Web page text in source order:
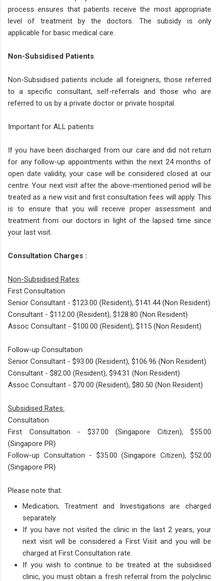
process ensures that patients receive the most appropriate
level of treatment by the doctors. The subsidy is only
applicable for basic medical care.
Non-Subsidised Patients
Non-Subsidised patients include all foreigners, those referred
to a specific consultant, self-referrals and those who are
referred to us by a private doctor or private hospital.
Important for ALL patients
If you have been discharged from our care and did not return
for any follow-up appointments within the next 24 months of
open date validity, your case will be considered closed at our
centre. Your next visit after the above-mentioned period will be
treated as a new visit and first consultation fees will apply. This
is to ensure that you will receive proper assessment and
treatment from our doctors in light of the lapsed time since
your last visit.
Consultation Charges :
Non-Subsidised Rates:
First Consultation
Senior Consultant - $123.00 (Resident), $141.44 (Non Resident)
Consultant - $112.00 (Resident), $128.80 (Non Resident)
Assoc Consultant - $100.00 (Resident), $115 (Non Resident)
Follow-up Consultation
Senior Consultant - $93.00 (Resident), $106.96 (Non Resident)
Consultant - $82.00 (Resident), $94.31 (Non Resident)
Assoc Consultant - $70.00 (Resident), $80.50 (Non Resident)
Subsidised Rates:​
Consultation
First Consultation - $37.00 (Singapore Citizen), $55.00
(Singapore PR)
Follow-up Consultation - $35​.00 (Singapore Citizen), $52.00
(Singapore PR)
Please note that:
Medication, Treatment and Investigations are charged
separately.
If you have not visited the clinic in the last 2 years, your
next visit will be considered a First Visit and you will be
charged at First Consultation rate.
If you wish to continue to be treated at the subsidised
clinic, you must obtain a fresh referral from the polyclinic